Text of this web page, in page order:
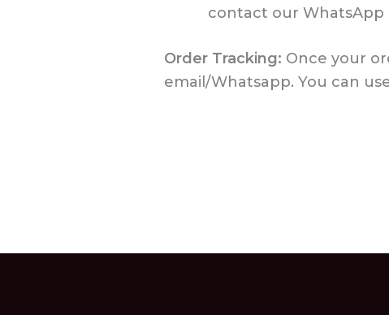
contact our WhatsApp
Order Tracking: Once your
email/Whatsapp. You can